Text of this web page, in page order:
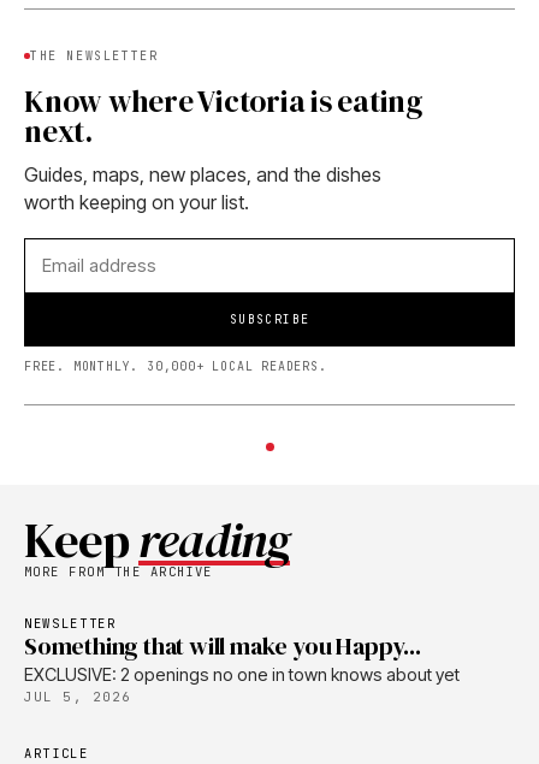
THE NEWSLETTER
Know where Victoria is eating
next.
Guides, maps, new places, and the dishes
worth keeping on your list.
SUBSCRIBE
FREE. MONTHLY. 30,000+ LOCAL READERS.
Keepreading
MORE FROM THE ARCHIVE
NEWSLETTER
Something that will make you Happy...
EXCLUSIVE: 2 openings no one in town knows about yet
JUL 5, 2026
ARTICLE